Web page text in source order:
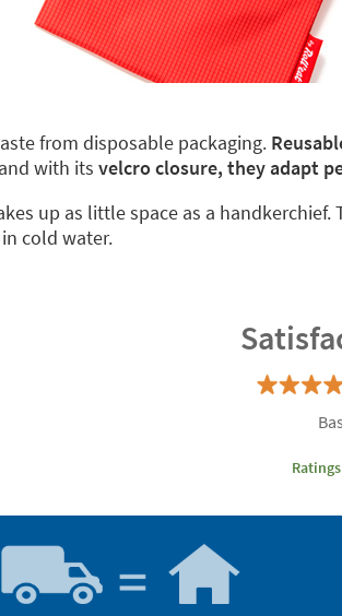
from disposable packaging.
with its velcro closure, they adapt
up as little space as a handkerchief.
cold water.